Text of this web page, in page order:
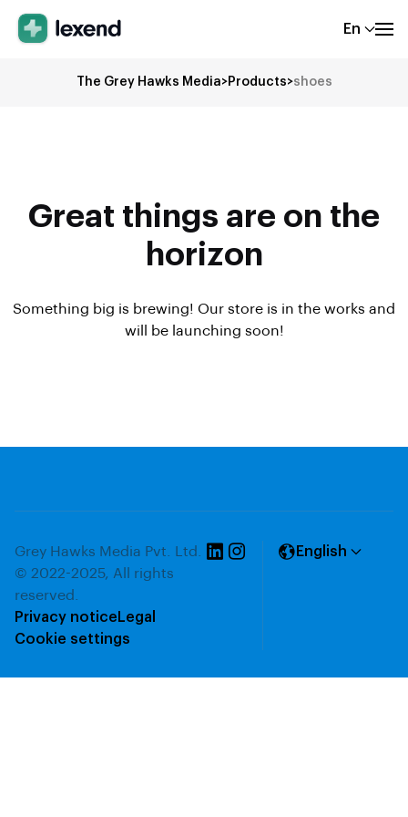
En
The Grey Hawks Media>Products>shoes
Great things are on the
horizon
Something big is brewing! Our store is in the works and
will be launching soon!
Grey Hawks Media Pvt. Ltd.
© 2022-2025, All rights
reserved.
Privacy notice Legal
Cookie settings
English